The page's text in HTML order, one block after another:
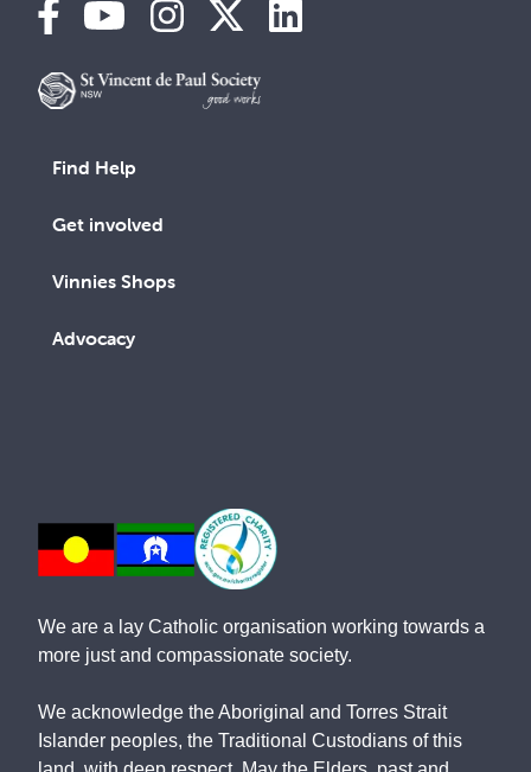
Find Help
Get involved
Vinnies Shops
Advocacy
We are a lay Catholic organisation working towards a
more just and compassionate society.
We acknowledge the Aboriginal and Torres Strait
Islander peoples, the Traditional Custodians of this